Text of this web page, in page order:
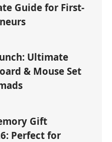
Guide for First-
Ultimate
& Mouse Set
Gift
Perfect for